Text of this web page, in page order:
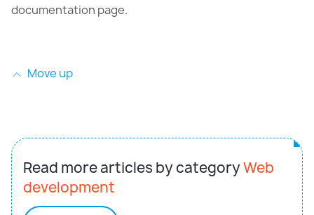
documentation page.
Move up
Read more articles by categoryWeb
development